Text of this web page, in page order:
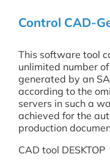
Control CAD-
This software tool
unlimited number
generated by an
according to the
servers in such a
achieved for the
production
CAD tool DESKTOP